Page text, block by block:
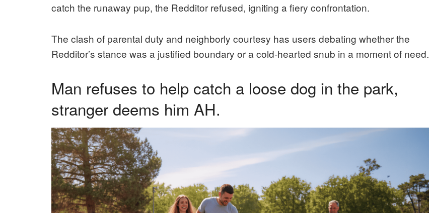
catch the runaway pup, the Redditor refused, igniting a fiery confrontation.
The clash of parental duty and neighborly courtesy has users debating whether the
Redditor’s stance was a justified boundary or a cold-hearted snub in a moment of need.
Man refuses to help catch a loose dog in the park,
stranger deems him AH.